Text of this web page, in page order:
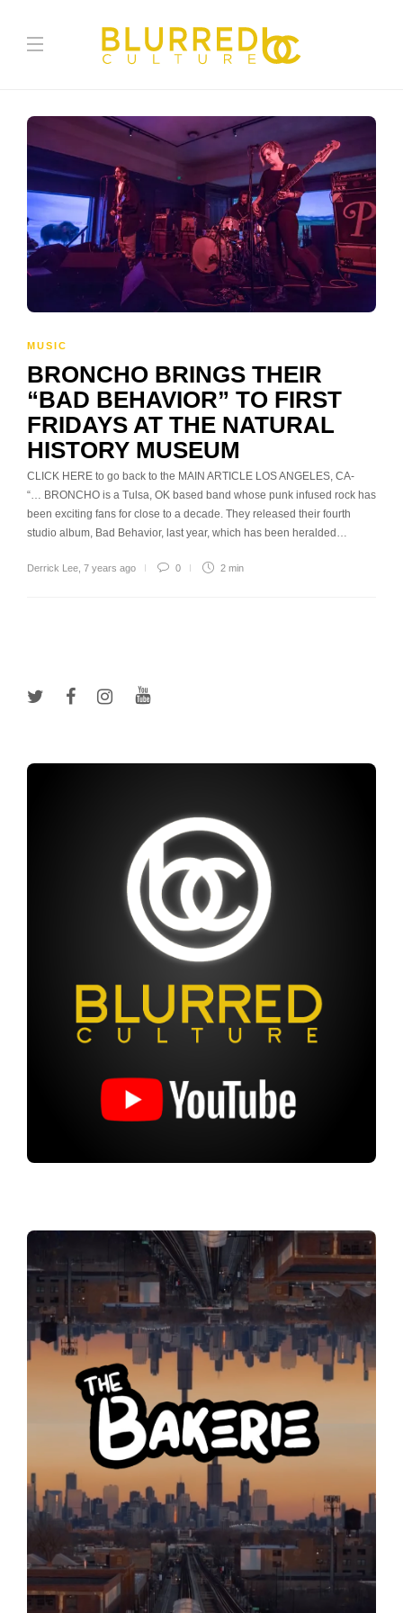
MUSIC
BRONCHO BRINGS THEIR
“BAD BEHAVIOR” TO FIRST
FRIDAYS AT THE NATURAL
HISTORY MUSEUM
CLICK HERE to go back to the MAIN ARTICLE LOS ANGELES, CA-
“… BRONCHO is a Tulsa, OK based band whose punk infused rock has
been exciting fans for close to a decade. They released their fourth
studio album, Bad Behavior, last year, which has been heralded…
Derrick Lee 7 years ago 0 2 min